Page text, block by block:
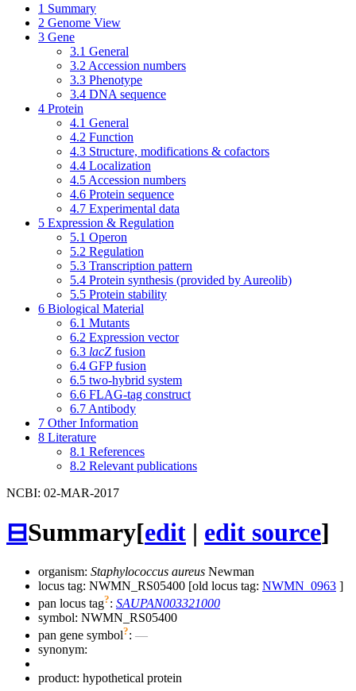
1 Summary
2 Genome View
3 Gene
3.1 General
3.2 Accession numbers
3.3 Phenotype
3.4 DNA sequence
4 Protein
4.1 General
4.2 Function
4.3 Structure, modifications & cofactors
4.4 Localization
4.5 Accession numbers
4.6 Protein sequence
4.7 Experimental data
5 Expression & Regulation
5.1 Operon
5.2 Regulation
5.3 Transcription pattern
5.4 Protein synthesis (provided by Aureolib)
5.5 Protein stability
6 Biological Material
6.1 Mutants
6.2 Expression vector
6.3 lacZ fusion
6.4 GFP fusion
6.5 two-hybrid system
6.6 FLAG-tag construct
6.7 Antibody
7 Other Information
8 Literature
8.1 References
8.2 Relevant publications
NCBI: 02-MAR-2017
⊟Summary[edit | edit source]
organism: Staphylococcus aureus Newman
locus tag: NWMN_RS05400 [old locus tag: NWMN_0963 ]
pan locus tag?: SAUPAN003321000
symbol: NWMN_RS05400
pan gene symbol?: —
synonym:
product: hypothetical protein